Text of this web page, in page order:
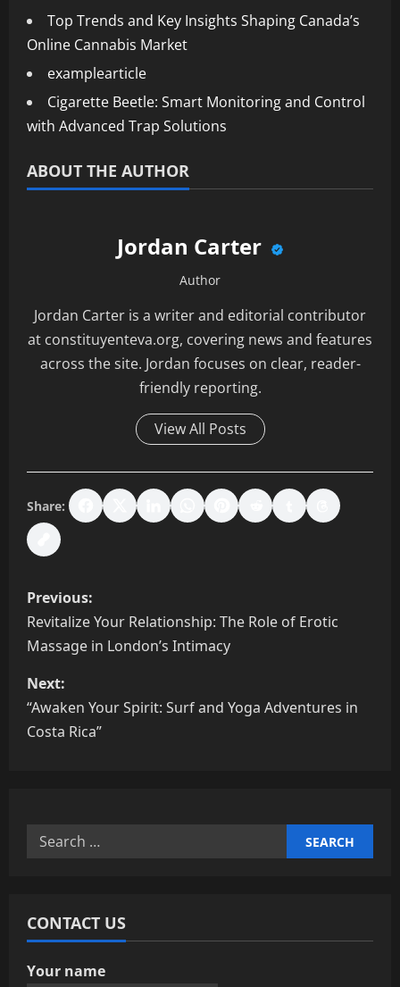
Top Trends and Key Insights Shaping Canada’s
Online Cannabis Market
examplearticle
Cigarette Beetle: Smart Monitoring and Control
with Advanced Trap Solutions
ABOUT THE AUTHOR
Jordan Carter
Author
Jordan Carter is a writer and editorial contributor
at constituyenteva.org, covering news and features
across the site. Jordan focuses on clear, reader-
friendly reporting.
View All Posts
Share:
P
o
t
n
a
t
Previous:
Revitalize Your Relationship: The Role of Erotic
Massage in London’s Intimacy
Next:
“Awaken Your Spirit: Surf and Yoga Adventures in
Costa Rica”
Search
CONTACT US
Your name